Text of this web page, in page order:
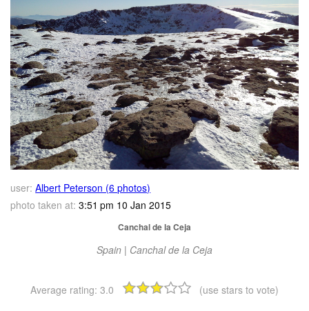
user: Albert Peterson (6 photos)
photo taken at: 3:51 pm 10 Jan 2015
Canchal de la Ceja
Spain | Canchal de la Ceja
Average rating: 3.0 (use stars to vote)